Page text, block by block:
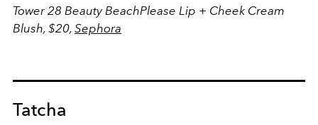
Tower 28 Beauty BeachPlease Lip + Cheek Cream
Blush, $20, Sephora
Tatcha